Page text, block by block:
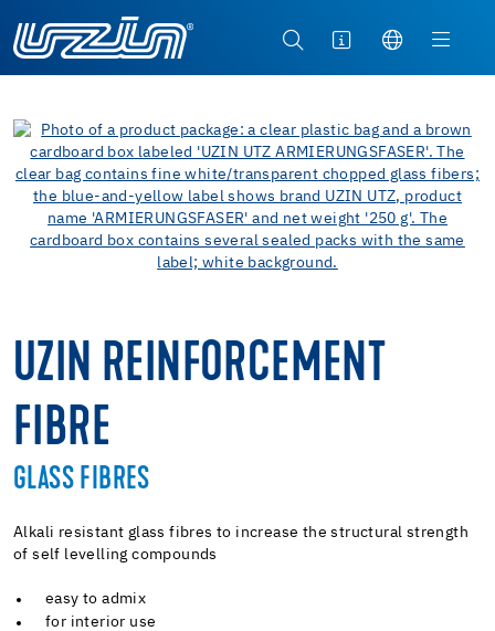
UZIN REINFORCEMENT
FIBRE
GLASS FIBRES
Alkali resistant glass fibres to increase the structural strength
of self levelling compounds
easy to admix
for interior use